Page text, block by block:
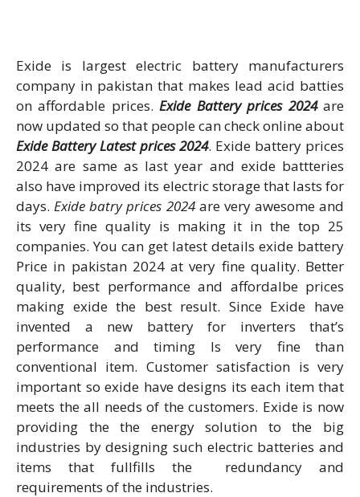
Exide is largest electric battery manufacturers
company in pakistan that makes lead acid batties
on affordable prices. Exide Battery prices 2024are
now updated so that people can check online about
Exide Battery Latest prices 2024. Exide battery prices
2024 are same as last year and exide battteries
also have improved its electric storage that lasts for
days. Exide batry prices 2024are very awesome and
its very fine quality is making it in the top 25
companies. You can get latest details exide battery
Price in pakistan 2024 at very fine quality. Better
quality, best performance and affordalbe prices
making exide the best result. Since Exide have
invented a new battery for inverters that’s
performance and timing Is very fine than
conventional item. Customer satisfaction is very
important so exide have designs its each item that
meets the all needs of the customers. Exide is now
providing the the energy solution to the big
industries by designing such electric batteries and
items that fullfills the redundancy and
requirements of the industries.